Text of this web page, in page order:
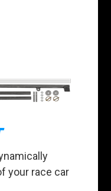
your race car